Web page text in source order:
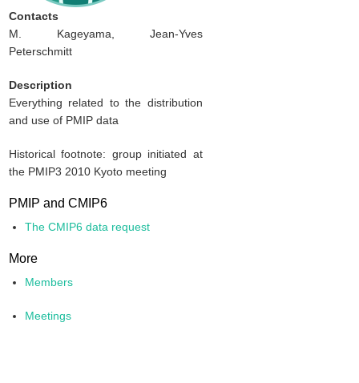
Contacts
M. Kageyama, Jean-Yves
Peterschmitt
Description
Everything related to the distribution
and use of PMIP data
Historical footnote: group initiated at
the PMIP3 2010 Kyoto meeting
PMIP and CMIP6
The CMIP6 data request
More
Members
Meetings